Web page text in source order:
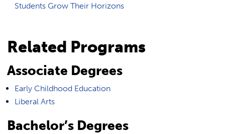
Students Grow Their Horizons
Related Programs
Associate Degrees
Early Childhood Education
Liberal Arts
Bachelor’s Degrees